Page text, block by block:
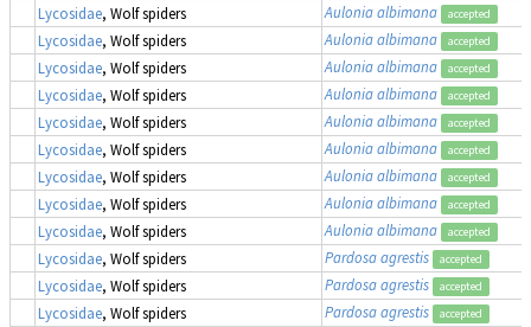
Lycosidae, Wolf spiders Aulonia albimana accepted
Lycosidae, Wolf spiders Aulonia albimana accepted
Lycosidae, Wolf spiders Aulonia albimana accepted
Lycosidae, Wolf spiders Aulonia albimana accepted
Lycosidae, Wolf spiders Aulonia albimana accepted
Lycosidae, Wolf spiders Aulonia albimana accepted
Lycosidae, Wolf spiders Aulonia albimana accepted
Lycosidae, Wolf spiders Aulonia albimana accepted
Lycosidae, Wolf spiders Aulonia albimana accepted
Lycosidae, Wolf spiders Pardosa agrestis accepted
Lycosidae, Wolf spiders Pardosa agrestis accepted
Lycosidae, Wolf spiders Pardosa agrestis accepted